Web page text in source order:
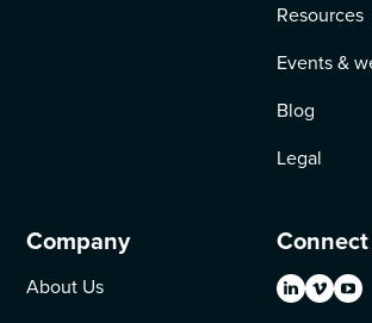
Resources
Events &
Blog
Legal
Company
About Us
Connect